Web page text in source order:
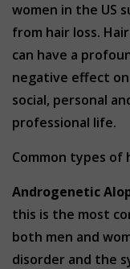
women in the US
from hair loss.
can have a
negative effect on
social, personal
professional life.
Common types of
Androgenetic
this is the most
both men and
disorder and the